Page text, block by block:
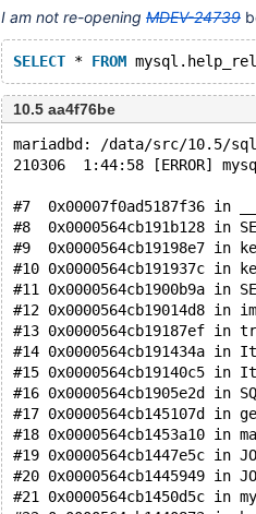
I am not re-opening MDEV-24739
SELECT * FROM
10.5 aa4f76be
mariadbd: /data/src/10.5/
210306  1:44:58 [ERROR]
#7  0x00007f0ad5187f36 in
#8  0x0000564cb191b128 in
#9  0x0000564cb19198e7 in
#10 0x0000564cb191937c in
#11 0x0000564cb1900b9a in
#12 0x0000564cb19014d8 in
#13 0x0000564cb19187ef in
#14 0x0000564cb191434a in
#15 0x0000564cb19140c5 in
#16 0x0000564cb1905e2d
#17 0x0000564cb145107d in
#18 0x0000564cb1453a10
#19 0x0000564cb1447e5c
#20 0x0000564cb1445949
#21 0x0000564cb1450d5c